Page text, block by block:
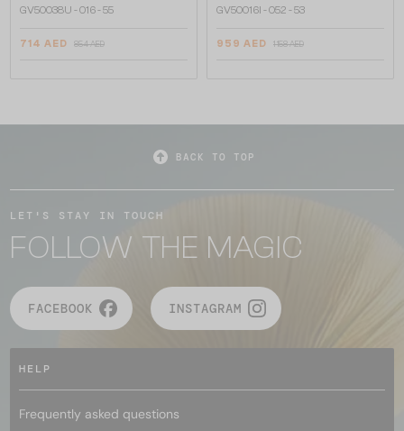
GV50038U - 016 - 55
714 AED 854 AED
GV50016I - 052 - 53
959 AED 1 158 AED
BACK TO TOP
LET'S STAY IN TOUCH
FOLLOW THE MAGIC
FACEBOOK INSTAGRAM
HELP
Frequently asked questions